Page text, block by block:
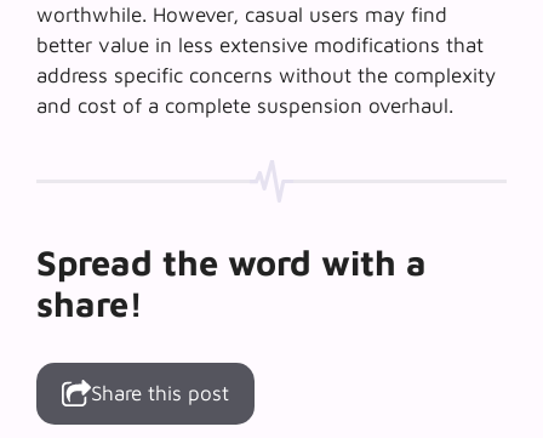
worthwhile. However, casual users may find
better value in less extensive modifications that
address specific concerns without the complexity
and cost of a complete suspension overhaul.
Spread the word with a
share!
Share this post